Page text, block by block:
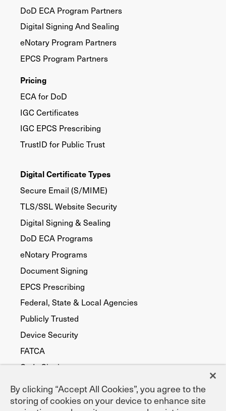
DoD ECA Program Partners
Digital Signing And Sealing
eNotary Program Partners
EPCS Program Partners
Pricing
ECA for DoD
IGC Certificates
IGC EPCS Prescribing
TrustID for Public Trust
Digital Certificate Types
Secure Email (S/MIME)
TLS/SSL Website Security
Digital Signing & Sealing
DoD ECA Programs
eNotary Programs
Document Signing
EPCS Prescribing
Federal, State & Local Agencies
Publicly Trusted
Device Security
FATCA
Code Signing
By clicking “Accept All Cookies”, you agree to the
storing of cookies on your device to enhance site